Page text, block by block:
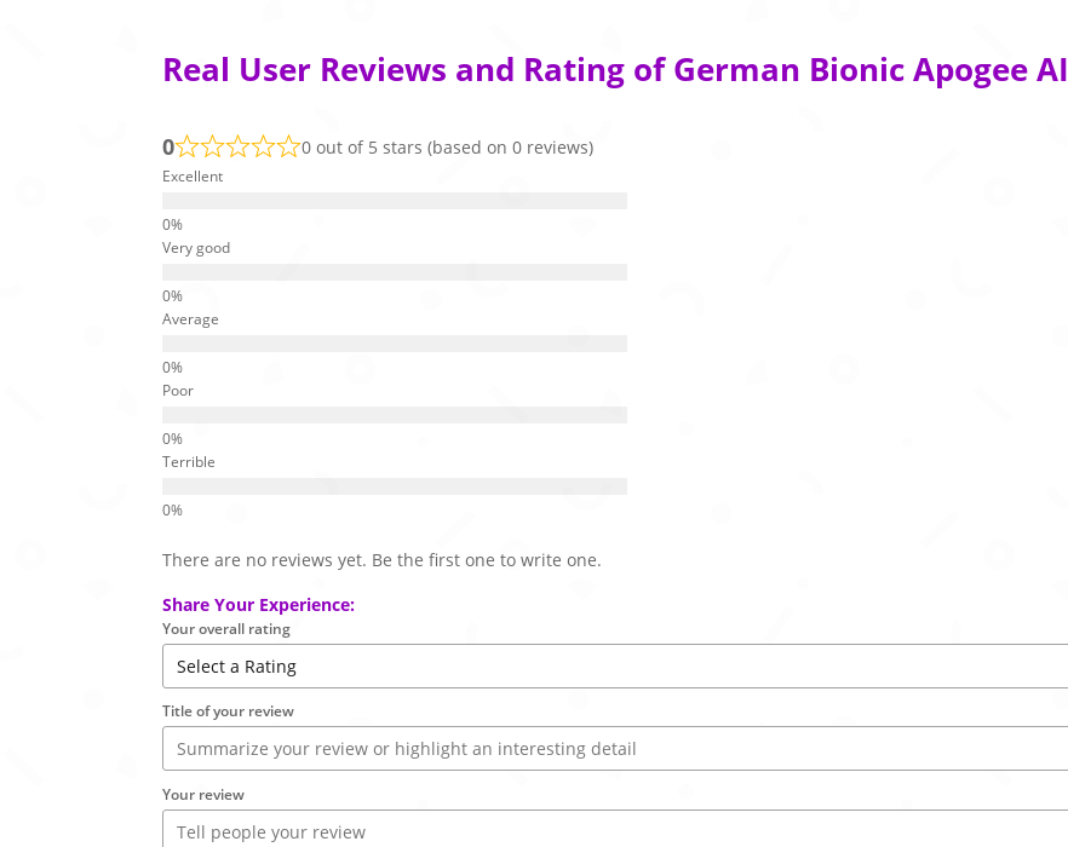
Real User Reviews and Rating of German Bionic Apogee AI
0 0 out of 5 stars (based on 0 reviews)
Excellent
Very good
Average
Poor
Terrible
There are no reviews yet. Be the first one to write one.
Share Your Experience:
Your overall rating
Title of your review
Your review